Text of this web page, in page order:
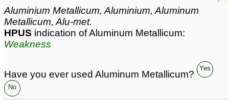
Remedy Finder rank:
Forum discussions:
107
Materia Medica links: 8
Classification:metals
Page updated: 2024-09-02
Aluminium Metallicum, Aluminium, Aluminum
Metallicum, Alu-met.
HPUS indication of Aluminum Metallicum:
Weakness
Have you ever used Aluminum Metallicum?
Yes
No